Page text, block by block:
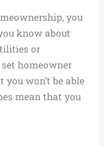
you
know about
or
homeowner
you won’t be able
mean that you